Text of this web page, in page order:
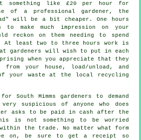
something like £20 per hour for
of a professional gardener, the
will be a bit cheaper. One hours
to make much impression on your
reckon on them needing to spend
At least two to three
hours
work is
gardeners will wish to put in each
when you appreciate that they
your house, load/unload, and
your waste at the local recycling
South Mimms gardeners to demand
suspicious of anyone who does
asks to be paid in cash
after the
is not something to be worried
the trade. No matter what form
on, be sure to geta receipt
so